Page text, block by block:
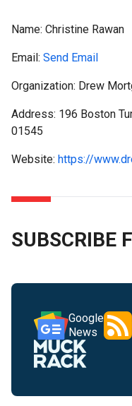
Name: Christine Rawan
Email: Send Email
Organization: Drew
Address: 196 Boston
01545
Website: https://
SUBSCRIBE
Google
News